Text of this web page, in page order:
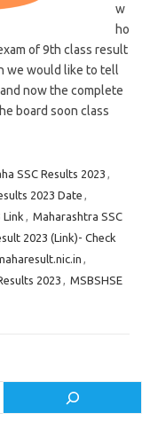
w
ho
of 9th class result
we would like to tell
now the complete
board soon class
SSC Results 2023 ,
2023 Date ,
Link , Maharashtra SSC
2023 (Link)- Check
,
2023 , MSBSHSE